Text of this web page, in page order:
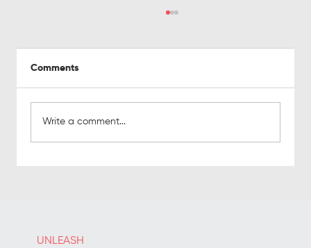
Comments
Write a comment...
UNLEASH